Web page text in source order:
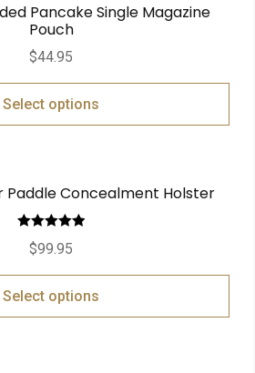
Pancake Single Magazine
Pouch
$44.95
Select options
Paddle Concealment Holster
Rated
out of 5
$99.95
Select options